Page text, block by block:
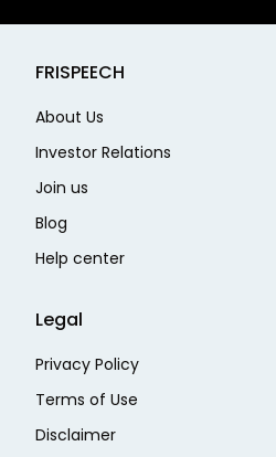
FRISPEECH
About Us
Investor Relations
Join us
Blog
Help center
Legal
Privacy Policy
Terms of Use
Disclaimer